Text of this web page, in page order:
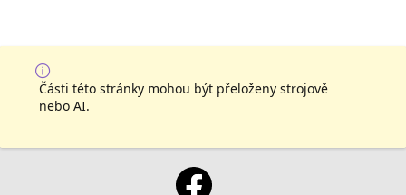
Části této stránky mohou být přeloženy strojově
nebo AI.